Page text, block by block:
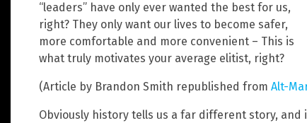
“leaders” have only ever wanted the best for us,
right? They only want our lives to become safer,
more comfortable and more convenient – This is
what truly motivates your average elitist, right?
(Article by Brandon Smith republished from Alt-
Obviously history tells us a far different story,